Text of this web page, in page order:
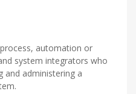
automation or
system integrators who
and administering a